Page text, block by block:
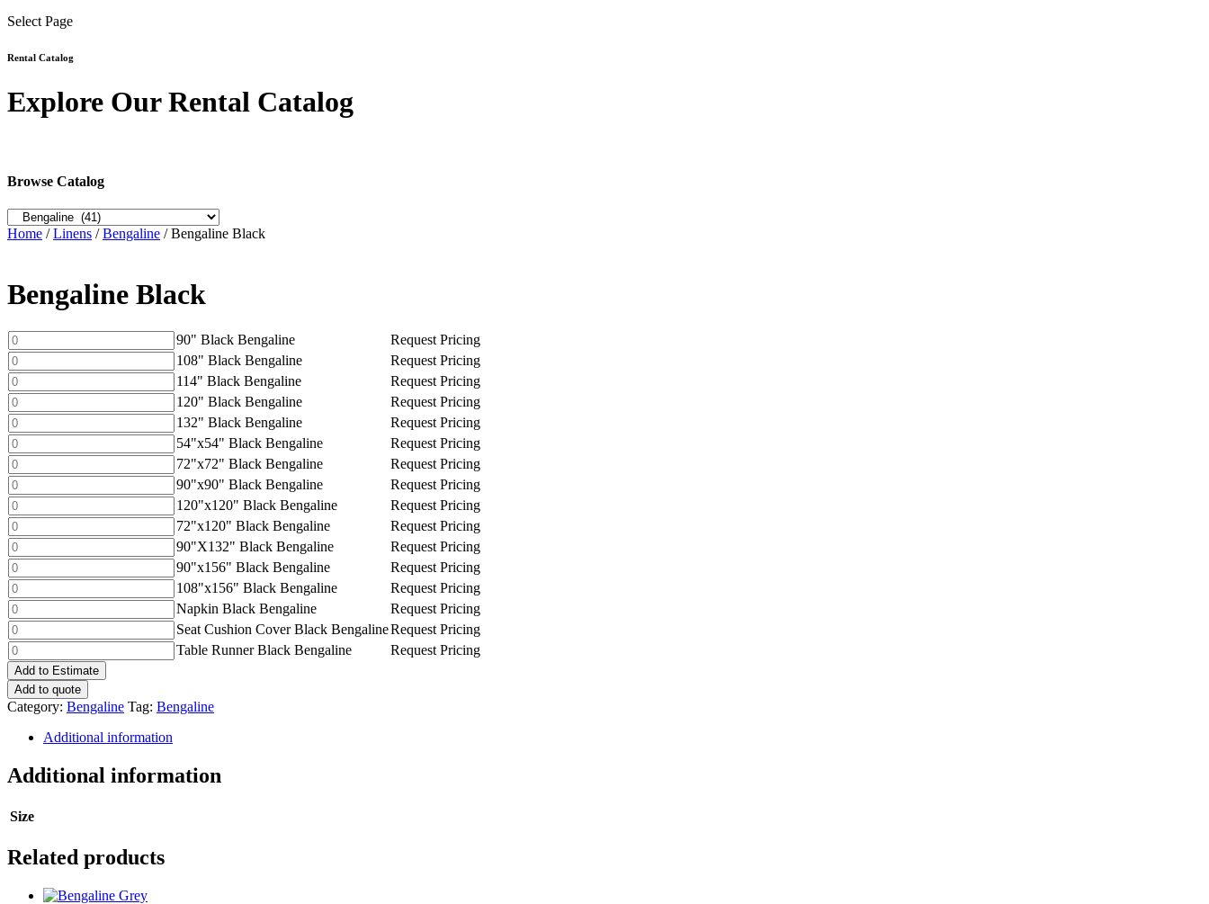
Select Page
Rental Catalog
Explore Our Rental Catalog
Browse Catalog
Home /Linens /Bengaline / Bengaline Black
Bengaline Black
90"
Black
Bengaline
quantity
90" Black Bengaline
Request Pricing
108"
Black
Bengaline
quantity
108" Black Bengaline
Request Pricing
114"
Black
Bengaline
quantity
114" Black Bengaline
Request Pricing
120"
Black
Bengaline
quantity
120" Black Bengaline
Request Pricing
132"
Black
Bengaline
quantity
132" Black Bengaline
Request Pricing
54"x54"
Black
Bengaline
quantity
54"x54" Black Bengaline
Request Pricing
72"x72"
Black
Bengaline
quantity
72"x72" Black Bengaline
Request Pricing
90"x90"
Black
Bengaline
quantity
90"x90" Black Bengaline
Request Pricing
120"x120"
Black
Bengaline
quantity
120"x120" Black Bengaline
Request Pricing
72"x120"
Black
Bengaline
quantity
72"x120" Black Bengaline
Request Pricing
90"X132"
Black
Bengaline
quantity
90"X132" Black Bengaline
Request Pricing
90"x156"
Black
Bengaline
quantity
90"x156" Black Bengaline
Request Pricing
108"x156"
Black
Bengaline
quantity
108"x156" Black Bengaline
Request Pricing
Napkin
Black
Bengaline
quantity
Napkin Black Bengaline
Request Pricing
Seat
Cushion
Cover
Black
Bengaline
quantity
Seat Cushion Cover Black BengalineRequest Pricing
Table
Runner
Black
Bengaline
quantity
Table Runner Black Bengaline Request Pricing
Add to Estimate
Add to quote
Category: Bengaline Tag: Bengaline
Additional information
Additional information
Size
Related products